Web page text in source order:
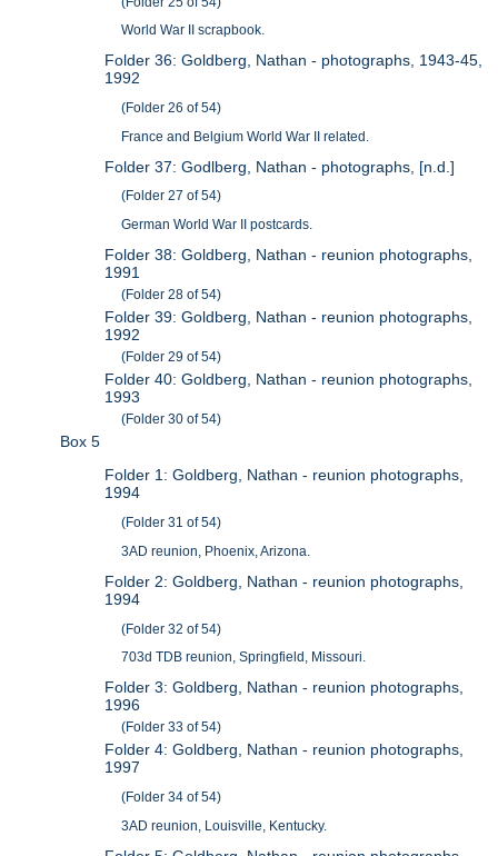
World War II scrapbook.
Folder 36: Goldberg, Nathan - photographs, 1943-45,
1992
(Folder 26 of 54)
France and Belgium World War II related.
Folder 37: Godlberg, Nathan - photographs, [n.d.]
(Folder 27 of 54)
German World War II postcards.
Folder 38: Goldberg, Nathan - reunion photographs,
1991
(Folder 28 of 54)
Folder 39: Goldberg, Nathan - reunion photographs,
1992
(Folder 29 of 54)
Folder 40: Goldberg, Nathan - reunion photographs,
1993
(Folder 30 of 54)
Box 5
Folder 1: Goldberg, Nathan - reunion photographs,
1994
(Folder 31 of 54)
3AD reunion, Phoenix, Arizona.
Folder 2: Goldberg, Nathan - reunion photographs,
1994
(Folder 32 of 54)
703d TDB reunion, Springfield, Missouri.
Folder 3: Goldberg, Nathan - reunion photographs,
1996
(Folder 33 of 54)
Folder 4: Goldberg, Nathan - reunion photographs,
1997
(Folder 34 of 54)
3AD reunion, Louisville, Kentucky.